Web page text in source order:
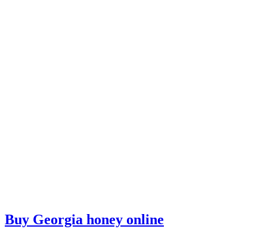
Buy Georgia honey online